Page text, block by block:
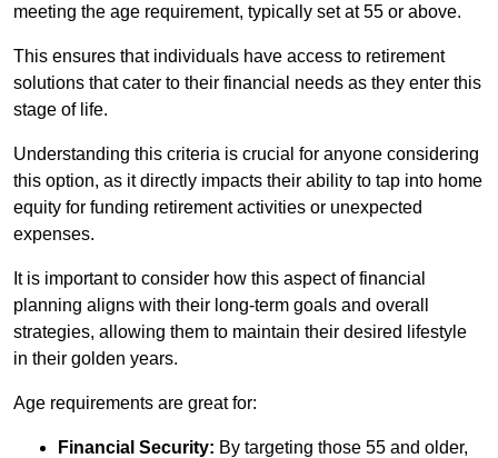
meeting the age requirement, typically set at 55 or above.
This ensures that individuals have access to retirement
solutions that cater to their financial needs as they enter this
stage of life.
Understanding this criteria is crucial for anyone considering
this option, as it directly impacts their ability to tap into home
equity for funding retirement activities or unexpected
expenses.
It is important to consider how this aspect of financial
planning aligns with their long-term goals and overall
strategies, allowing them to maintain their desired lifestyle
in their golden years.
Age requirements are great for:
Financial Security: By targeting those 55 and older,